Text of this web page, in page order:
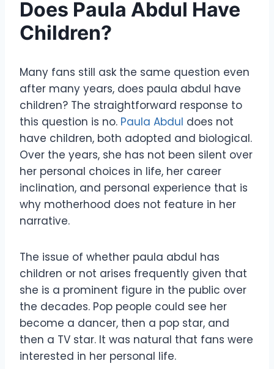
Does Paula Abdul Have
Children?
Many fans still ask the same question even
after many years, does paula abdul have
children? The straightforward response to
this question is no. Paula Abdul does not
have children, both adopted and biological.
Over the years, she has not been silent over
her personal choices in life, her career
inclination, and personal experience that is
why motherhood does not feature in her
narrative.
The issue of whether paula abdul has
children or not arises frequently given that
she is a prominent figure in the public over
the decades. Pop people could see her
become a dancer, then a pop star, and
then a TV star. It was natural that fans were
interested in her personal life.